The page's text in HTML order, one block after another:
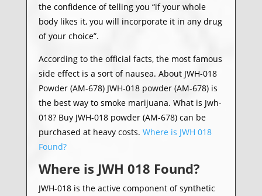
the confidence of telling you “if your whole
body likes it, you will incorporate it in any drug
of your choice”.
According to the official facts, the most famous
side effect is a sort of nausea. About JWH-018
Powder (AM-678) JWH-018 powder (AM-678) is
the best way to smoke marijuana. What is Jwh-
018? Buy JWH-018 powder (AM-678) can be
purchased at heavy costs. Where is JWH 018
Found?
Where is JWH 018 Found?
JWH-018 is the active component of synthetic